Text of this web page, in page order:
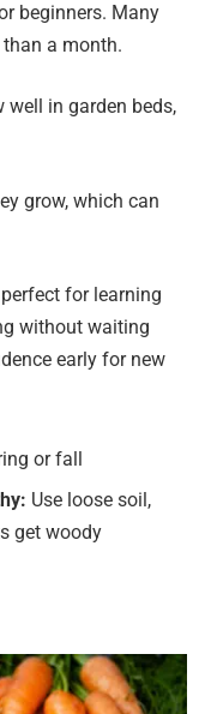
beginners. Many
a month.
well in garden beds,
grow, which can
for learning
without waiting
early for new
or fall
Use loose soil,
get woody